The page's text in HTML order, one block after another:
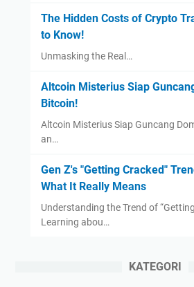
The Hidden Costs of Crypto
to Know!
Unmasking the Real…
Altcoin Misterius Siap
Bitcoin!
Altcoin Misterius Siap Guncang
an…
Gen Z's "Getting Cracked"
What It Really Means
Understanding the Trend of
Learning abou…
KATEGORI